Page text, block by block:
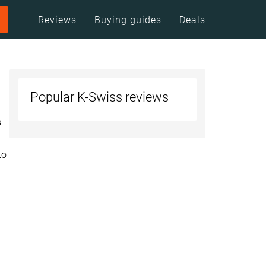
Reviews Buying guides Deals
Popular K-Swiss reviews